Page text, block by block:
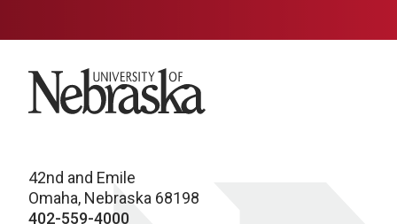
University of Nebraska
42nd and Emile
Omaha, Nebraska 68198
402-559-4000